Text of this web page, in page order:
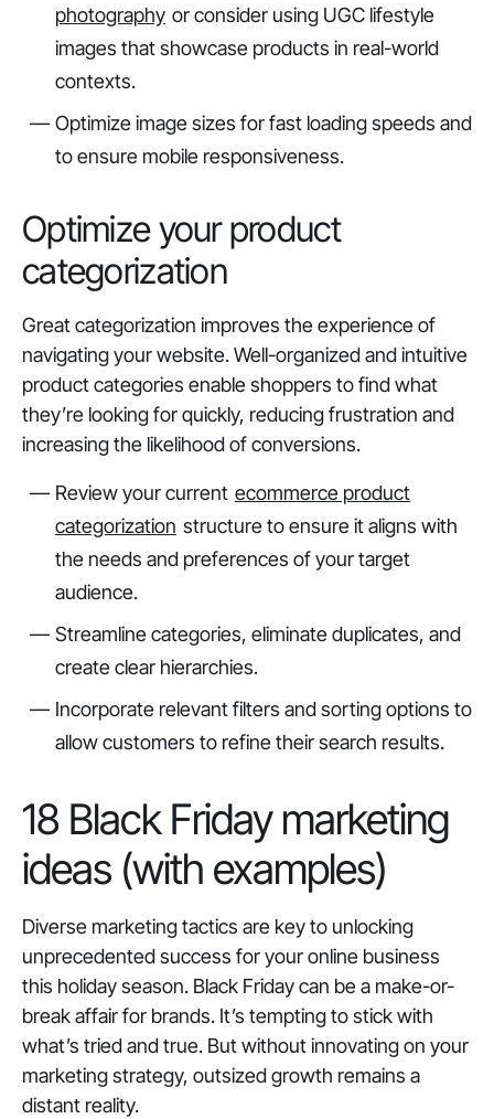
photography or consider using UGC lifestyle
images that showcase products in real-world
contexts.
Optimize image sizes for fast loading speeds and
to ensure mobile responsiveness.
Optimize your product
categorization
Great categorization improves the experience of
navigating your website. Well-organized and intuitive
product categories enable shoppers to find what
they’re looking for quickly, reducing frustration and
increasing the likelihood of conversions.
Review your current ecommerce product
categorization structure to ensure it aligns with
the needs and preferences of your target
audience.
Streamline categories, eliminate duplicates, and
create clear hierarchies.
Incorporate relevant filters and sorting options to
allow customers to refine their search results.
18 Black Friday marketing
ideas (with examples)
Diverse marketing tactics are key to unlocking
unprecedented success for your online business
this holiday season. Black Friday can be a make-or-
break affair for brands. It’s tempting to stick with
what’s tried and true. But without innovating on your
marketing strategy, outsized growth remains a
distant reality.